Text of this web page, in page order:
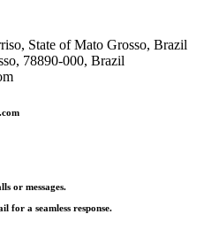
State of Mato Grosso, Brazil
78890-000, Brazil
or messages.
for a seamless response.